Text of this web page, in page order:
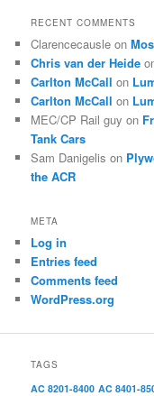
RECENT COMMENTS
Clarencecausle on
Chris van der Heide
Carlton McCall on
Carlton McCall on
MEC/CP Rail guy on
Tank Cars
Sam Danigelis on
the ACR
META
Log in
Entries feed
Comments feed
WordPress.org
TAGS
AC 8201-8400 AC 8401-